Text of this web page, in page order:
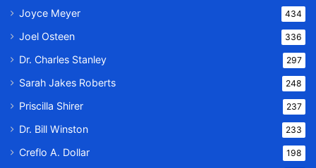
Joyce Meyer 434
Joel Osteen 336
Dr. Charles Stanley 297
Sarah Jakes Roberts 248
Priscilla Shirer 237
Dr. Bill Winston 233
Creflo A. Dollar 198